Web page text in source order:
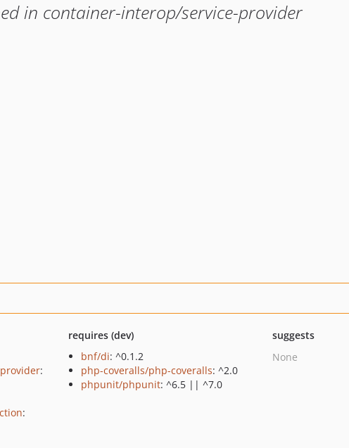
in container-interop/service-provider
:
:
requires (dev)
bnf/di: ^0.1.2
php-coveralls/php-coveralls: ^2.0
phpunit/phpunit: ^6.5 || ^7.0
suggests
None